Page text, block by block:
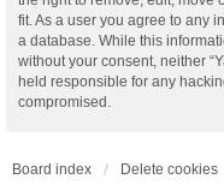
fit. As a user you agree to any
a database. While this
without your consent, neither
held responsible for any
compromised.
Board index Delete cookies